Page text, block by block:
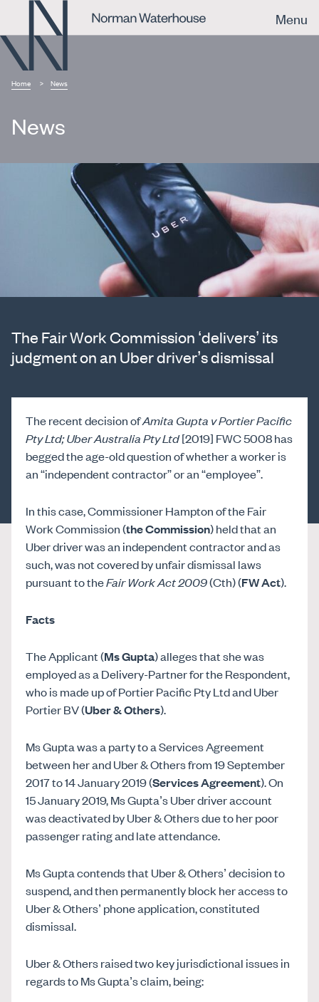
Menu
Home News
News
The Fair Work Commission ‘delivers’ its
judgment on an Uber driver’s dismissal
The recent decision ofAmita Gupta v Portier Pacific
Pty Ltd; Uber Australia Pty Ltd[2019] FWC 5008 has
begged the age-old question of whether a worker is
an “independent contractor” or an “employee”.
In this case, Commissioner Hampton of the Fair
Work Commission (the Commission) held that an
Uber driver was an independent contractor and as
such, was not covered by unfair dismissal laws
pursuant to theFair Work Act 2009(Cth) (FW Act).
Facts
The Applicant (Ms Gupta) alleges that she was
employed as a Delivery-Partner for the Respondent,
who is made up of Portier Pacific Pty Ltd and Uber
Portier BV (Uber & Others).
Ms Gupta was a party to a Services Agreement
between her and Uber & Others from 19 September
2017 to 14 January 2019 (Services Agreement). On
15 January 2019, Ms Gupta’s Uber driver account
was deactivated by Uber & Others due to her poor
passenger rating and late attendance.
Ms Gupta contends that Uber & Others’ decision to
suspend, and then permanently block her access to
Uber & Others’ phone application, constituted
dismissal.
Uber & Others raised two key jurisdictional issues in
regards to Ms Gupta’s claim, being: